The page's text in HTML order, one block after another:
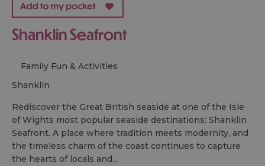
Shanklin Seafront
Family Fun & Activities
shanklin
Rediscover the Great British seaside at one of the Isle
of Wights most popular seaside destinations: Shanklin
Seafront. A place where tradition meets modernity, and
the timeless charm of the coast continues to capture
the hearts of locals and…